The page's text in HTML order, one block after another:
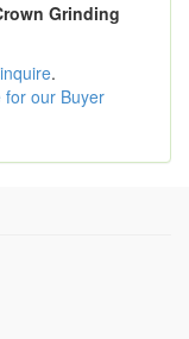
Grinding
.
for our Buyer